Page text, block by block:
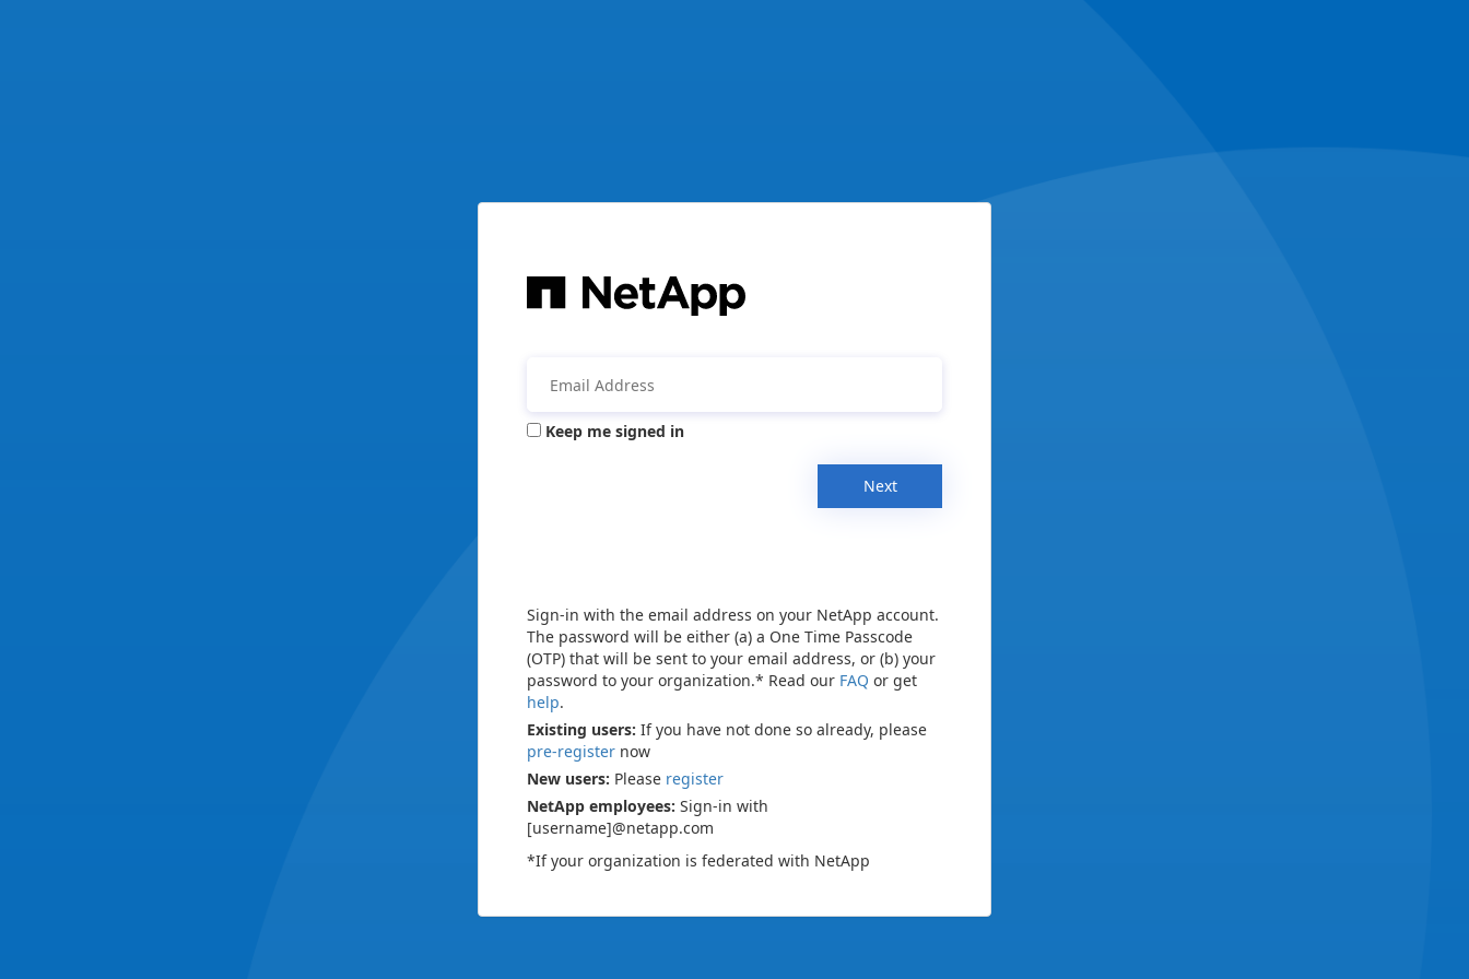
Keep me signed in
Next
Sign-in with the email address on your NetApp account.
The password will be either (a) a One Time Passcode
(OTP) that will be sent to your email address, or (b) your
password to your organization.* Read our FAQ or get
help.
Existing users: If you have not done so already, please
pre-register now
New users: Please register
NetApp employees: Sign-in with
[username]@netapp.com
*If your organization is federated with NetApp